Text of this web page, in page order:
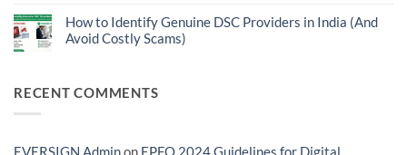
Impact
&
Guide
Commission
Reduction
(April
Shift
on
DSC
for
DGFT
You
How to Identify Genuine DSC Providers in India (And
Avoid Costly Scams)
How
to
RECENT COMMENTS